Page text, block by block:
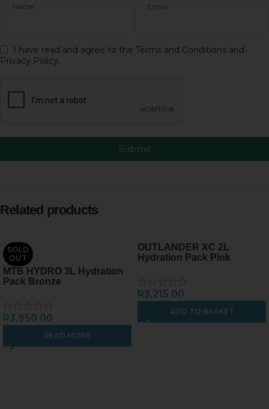
Name Email
I have read and agree to the Terms and Conditions and
Privacy Policy.
Submit
Related products
SOLD
OUT
MTB HYDRO 3L Hydration
Pack Bronze
R3,950.00
READ MORE
OUTLANDER XC 2L
Hydration Pack Pink
R3,215.00
ADD TO BASKET